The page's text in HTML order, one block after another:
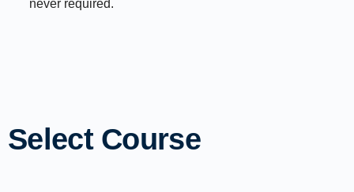
never required.
Select Course